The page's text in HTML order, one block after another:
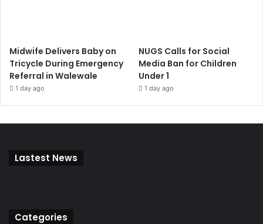
Midwife Delivers Baby on
Tricycle During Emergency
Referral in Walewale
1 day ago
NUGS Calls for Social
Media Ban for Children
Under 1
1 day ago
Lastest News
Categories